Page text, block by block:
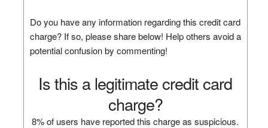
Do you have any information regarding this credit card
charge? If so, please share below! Help others avoid a
potential confusion by commenting!
Is this a legitimate credit card
charge?
8% of users have reported this charge as suspicious.